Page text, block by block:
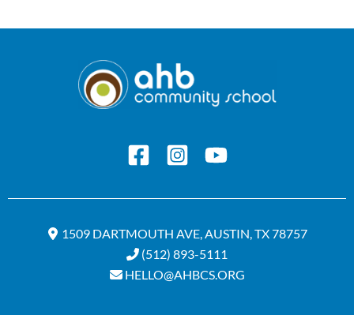
1509 DARTMOUTH AVE, AUSTIN, TX 78757
(512) 893-5111
HELLO@AHBCS.ORG